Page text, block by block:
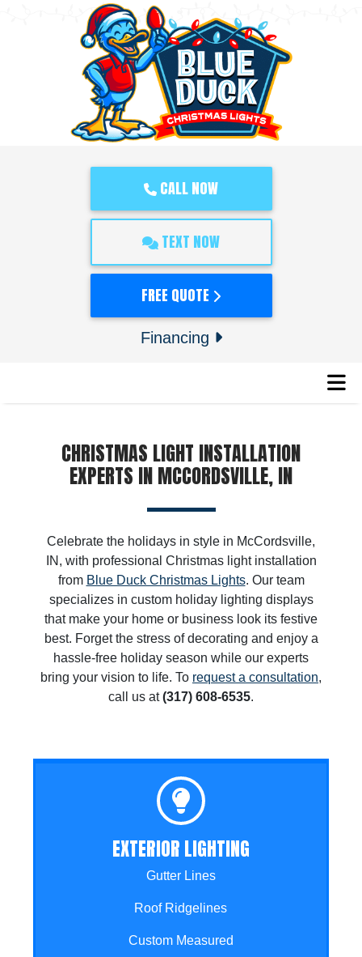
CALL NOW
TEXT NOW
FREE QUOTE
Financing
CHRISTMAS LIGHT INSTALLATION
EXPERTS IN MCCORDSVILLE, IN
Celebrate the holidays in style in McCordsville,
IN, with professional Christmas light installation
from Blue Duck Christmas Lights. Our team
specializes in custom holiday lighting displays
that make your home or business look its festive
best. Forget the stress of decorating and enjoy a
hassle-free holiday season while our experts
bring your vision to life. To request a consultation,
call us at(317) 608-6535.
EXTERIOR LIGHTING
Gutter Lines
Roof Ridgelines
Custom Measured